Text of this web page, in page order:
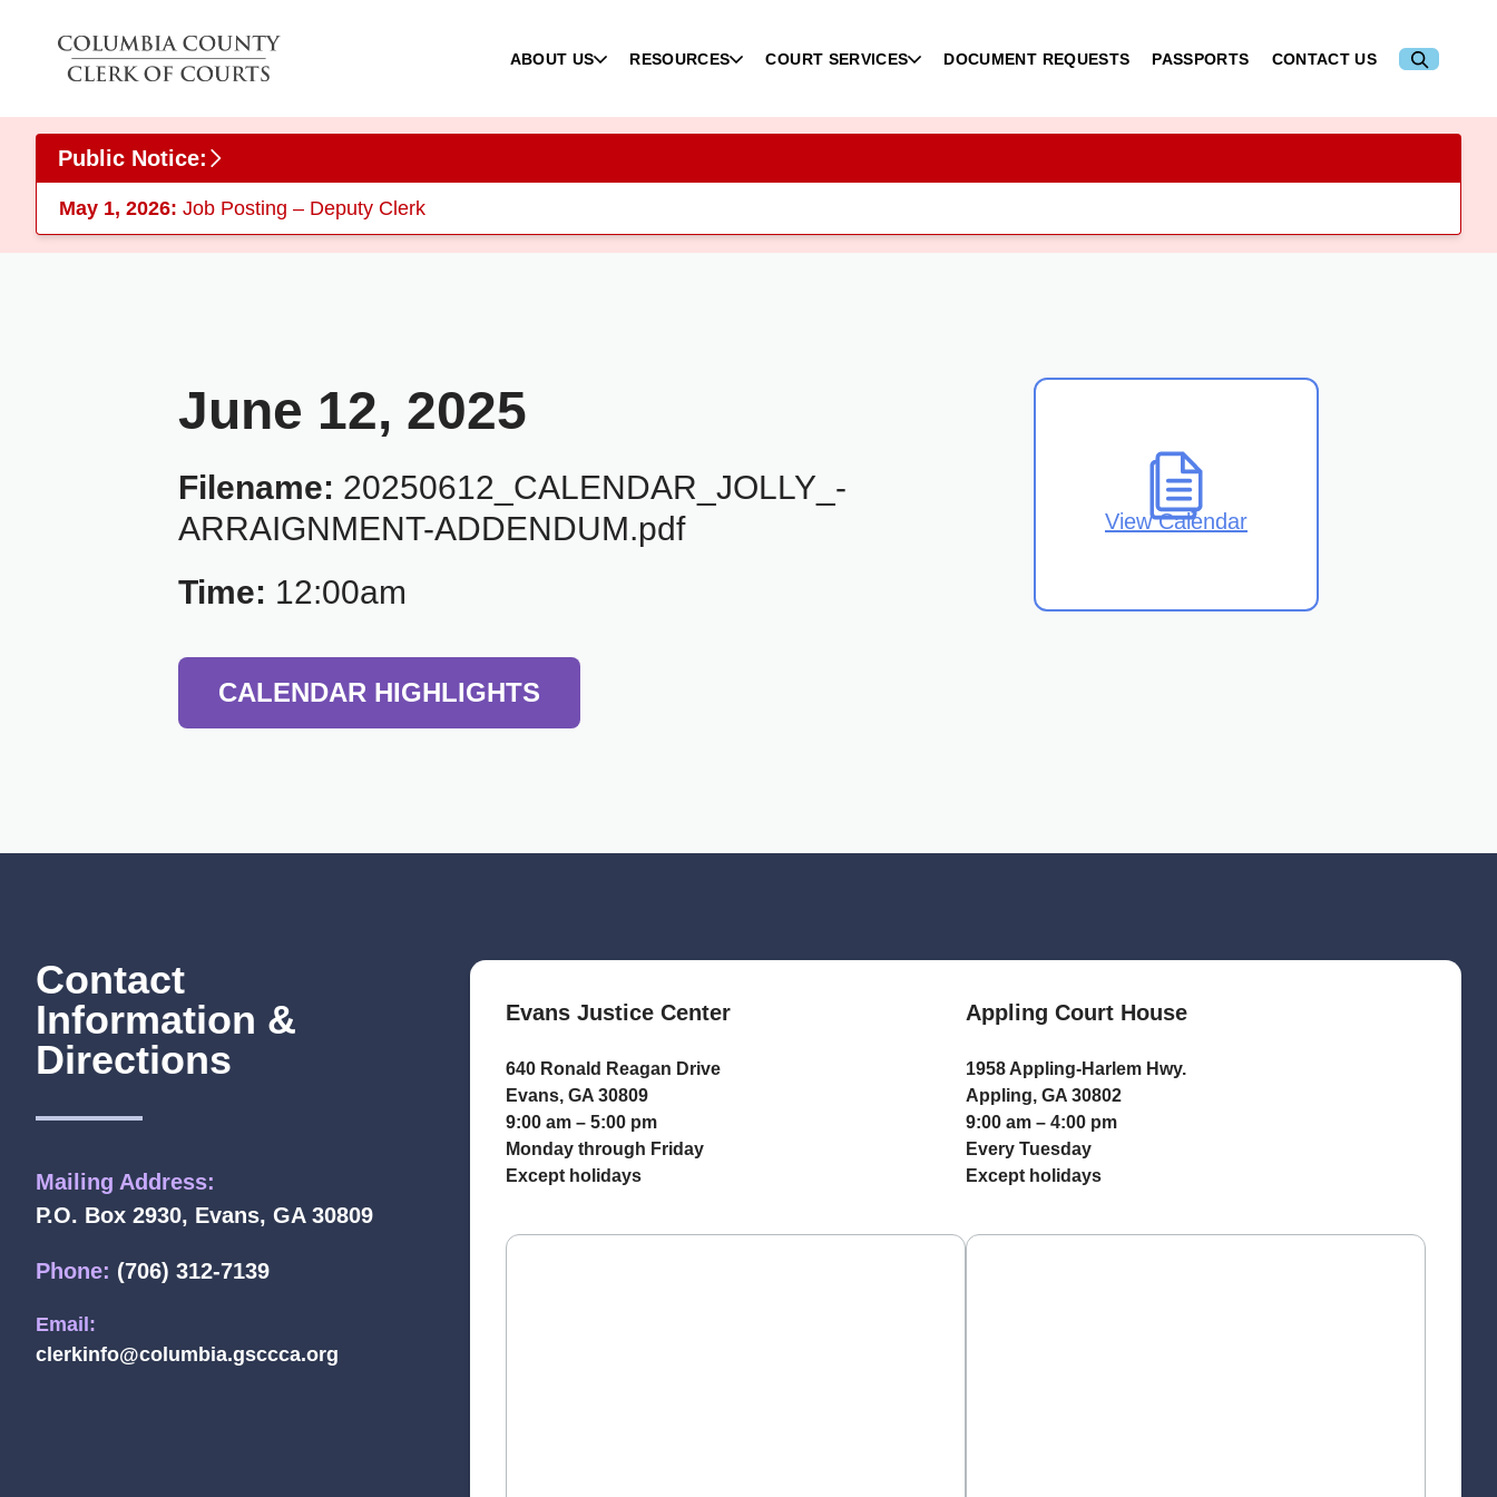
ABOUT US RESOURCES COURT SERVICES DOCUMENT REQUESTS PASSPORTS CONTACT US
Public Notice:
May 1, 2026: Job Posting – Deputy Clerk
June 12, 2025
Filename: 20250612_CALENDAR_JOLLY_-
ARRAIGNMENT-ADDENDUM.pdf
Time: 12:00am
View Calendar
CALENDAR HIGHLIGHTS
Contact
Information &
Directions
Mailing Address:
P.O. Box 2930, Evans, GA 30809
Phone: (706) 312-7139
Email:
clerkinfo@columbia.gsccca.org
Evans Justice Center
640 Ronald Reagan Drive
Evans, GA 30809
9:00 am – 5:00 pm
Monday through Friday
Except holidays
Appling Court House
1958 Appling-Harlem Hwy.
Appling, GA 30802
9:00 am – 4:00 pm
Every Tuesday
Except holidays